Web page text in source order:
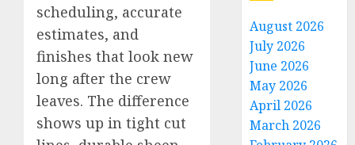
scheduling, accurate
estimates, and
finishes that look new
long after the crew
leaves. The difference
shows up in tight cut
August 2026
July 2026
June 2026
May 2026
April 2026
March 2026